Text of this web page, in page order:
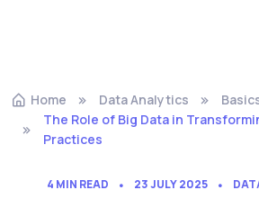
Home Data Analytics
The Role of Big Data in
Practices
4 MIN READ 23 JULY 2025